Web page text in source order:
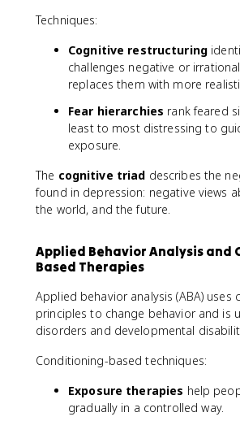
Techniques:
Cognitive restructuring
challenges negative or
replaces them with more
Fear hierarchies rank feared
least to most distressing to
exposure.
The cognitive triad describes the
found in depression: negative views
the world, and the future.
Applied Behavior Analysis and
Based Therapies
Applied behavior analysis (ABA) uses
principles to change behavior and is
disorders and developmental
Conditioning-based techniques:
Exposure therapies help
gradually in a controlled way.